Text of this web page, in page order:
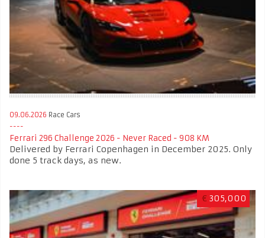
09.06.2026 Race Cars
Ferrari 296 Challenge 2026 - Never Raced - 908 KM
Delivered by Ferrari Copenhagen in December 2025. Only
done 5 track days, as new.
€ 305,000